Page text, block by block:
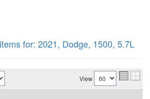
for: 2021, Dodge, 1500, 5.7L
View